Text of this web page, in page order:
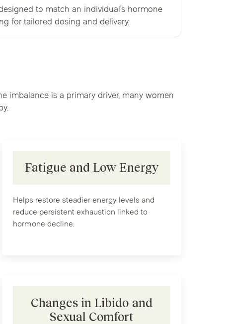
to match an individual’s hormone
for tailored dosing and delivery.
imbalance is a primary driver, many women
Fatigue and Low Energy
Helps restore steadier energy levels and
reduce persistent exhaustion linked to
hormone decline.
Changes in Libido and
Sexual Comfort